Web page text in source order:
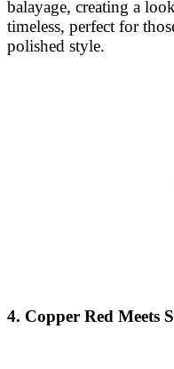
balayage, creating a
timeless, perfect for
polished style.
4. Copper Red Meets